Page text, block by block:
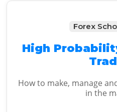
Forex
High
How to make, manage
in the